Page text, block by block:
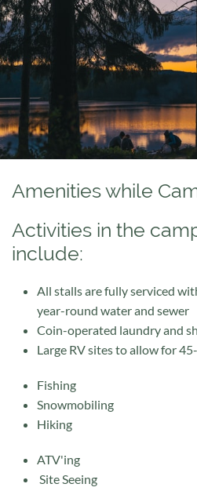
Amenities while
Activities in the
include:
All stalls are fully serviced
year-round water and sewer
Coin-operated laundry and
Large RV sites to allow for
Fishing
Snowmobiling
Hiking
ATV'ing
Site Seeing